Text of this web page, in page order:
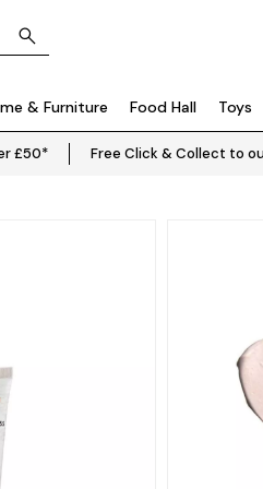
& Furniture Food Hall Toys
£50* Free Click & Collect to